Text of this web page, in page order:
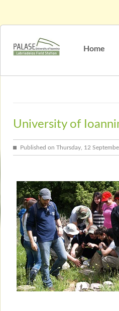
Home
University of
Published on Thursday, 12